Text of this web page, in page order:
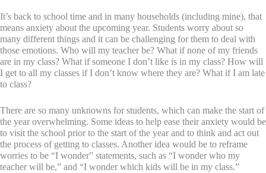
It’s back to school time and in many households (including mine), that
means anxiety about the upcoming year. Students worry about so
many different things and it can be challenging for them to deal with
those emotions. Who will my teacher be? What if none of my friends
are in my class? What if someone I don’t like is in my class? How will
I get to all my classes if I don’t know where they are? What if I am late
to class?
There are so many unknowns for students, which can make the start of
the year overwhelming. Some ideas to help ease their anxiety would be
to visit the school prior to the start of the year and to think and act out
the process of getting to classes. Another idea would be to reframe
worries to be “I wonder” statements, such as “I wonder who my
teacher will be,” and “I wonder which kids will be in my class.”